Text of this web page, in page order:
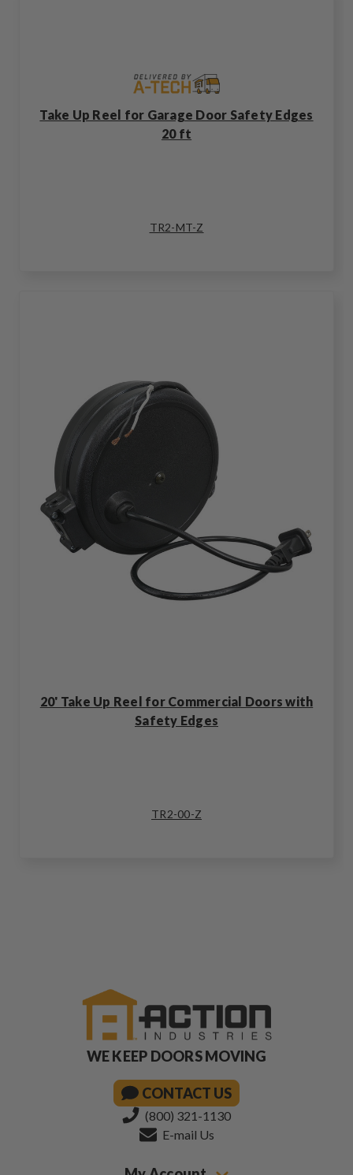
Take Up Reel for Garage Door Safety Edges
20 ft
TR2-MT-Z
20' Take Up Reel for Commercial Doors with
Safety Edges
TR2-00-Z
WE KEEP DOORS MOVING
CONTACT US
(800) 321-1130
E-mail Us